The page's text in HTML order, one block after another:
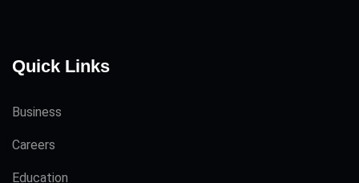
Quick Links
Business
Careers
Education